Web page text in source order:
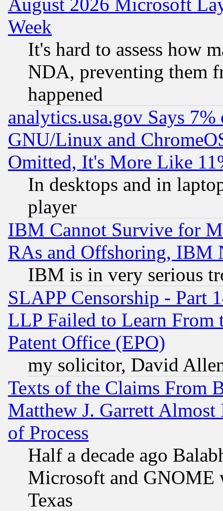
Week
It's hard to assess how
NDA, preventing them
happened
analytics.usa.gov Says
GNU/Linux and
Omitted, It's More Like
In desktops and in
player
IBM Cannot Survive for
RAs and Offshoring, IBM
IBM is in very serious
SLAPP Censorship - Part
LLP Failed to Learn From
Patent Office (EPO)
my solicitor, David
Texts of the Claims From
Matthew J. Garrett
of Process
Half a decade ago
Microsoft and GNOME
Texas